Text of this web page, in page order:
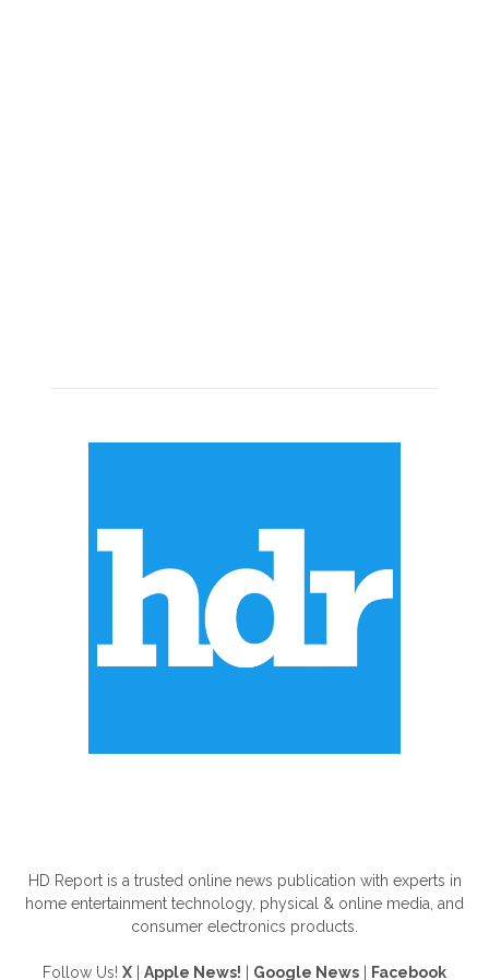
HD Report is a trusted online news publication with experts in
home entertainment technology, physical & online media, and
consumer electronics products.
Follow Us! X Apple News! Google News Facebook